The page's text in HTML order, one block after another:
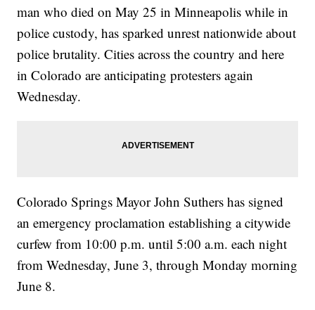
man who died on May 25 in Minneapolis while in
police custody, has sparked unrest nationwide about
police brutality. Cities across the country and here
in Colorado are anticipating protesters again
Wednesday.
Colorado Springs Mayor John Suthers has signed
an emergency proclamation establishing a citywide
curfew from 10:00 p.m. until 5:00 a.m. each night
from Wednesday, June 3, through Monday morning
June 8.